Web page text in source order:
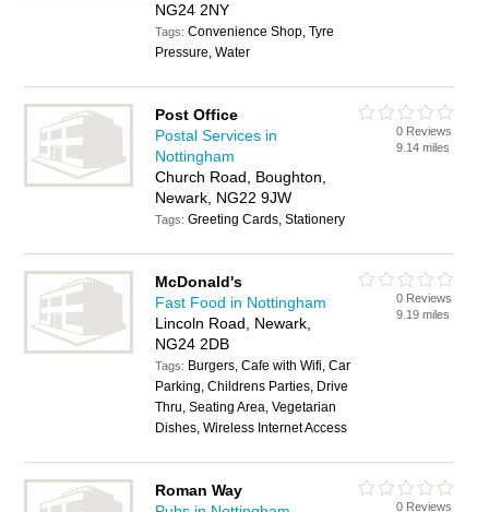
NG24 2NY
Tags:Convenience Shop, Tyre
Pressure, Water
Post Office
Postal Services in
Nottingham
Church Road, Boughton,
Newark, NG22 9JW
Tags:Greeting Cards, Stationery
0 Reviews
9.14 miles
McDonald's
Fast Food in Nottingham
Lincoln Road, Newark,
NG24 2DB
Tags: Burgers, Cafe with Wifi, Car
Parking, Childrens Parties, Drive
Thru, Seating Area, Vegetarian
Dishes, Wireless Internet Access
0 Reviews
9.19 miles
Roman Way
0 Reviews